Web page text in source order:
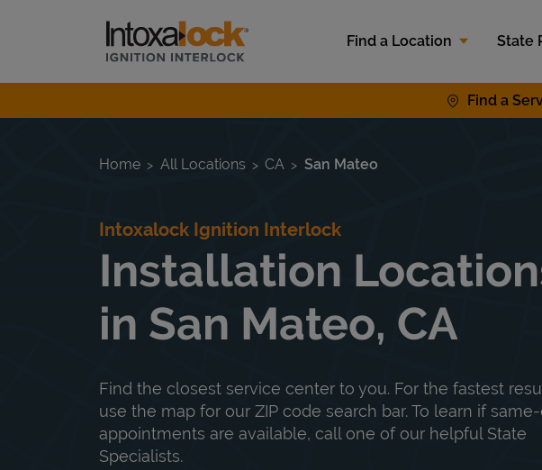
Link to main website
Find a Location
State
Find a
Return to Nav
Home All Locations CA San Mateo
Intoxalock Ignition Interlock
Installation
in San Mateo, CA
Find the closest service center to you. For the fastest
use the map for our ZIP code search bar. To learn if
appointments are available, call one of our helpful State
Specialists.